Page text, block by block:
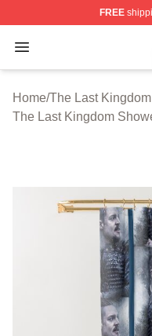
FREE
Open menu
The Last Kingdom
Home/The Last
The Last Kingdom